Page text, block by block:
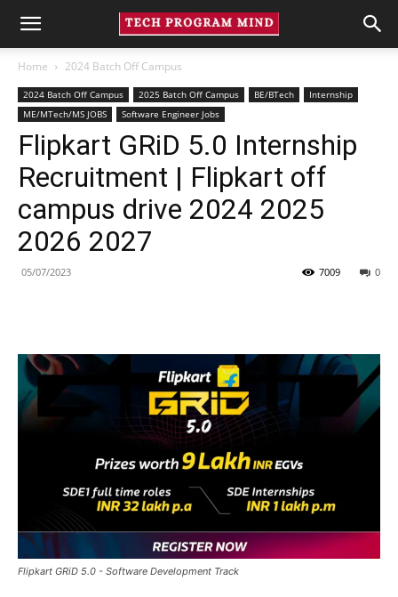
Home 2024 Batch Off Campus
2024 Batch Off Campus 2025 Batch Off Campus BE/BTech
Internship
ME/MTech/MS JOBS
Software Engineer Jobs
Flipkart GRiD 5.0 Internship
Recruitment | Flipkart off
campus drive 2024 2025
2026 2027
05/07/2023 0
7009
Flipkart GRiD 5.0 - Software Development Track